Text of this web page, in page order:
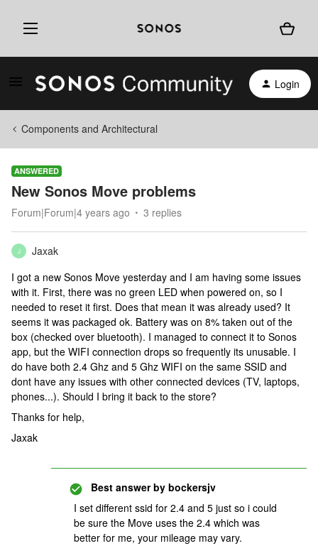
Login
Components and Architectural
ANSWERED
New Sonos Move problems
Forum|Forum|4 years ago 3 replies
J
Jaxak
I got a new Sonos Move yesterday and I am having some issues
with it. First, there was no green LED when powered on, so I
needed to reset it first. Does that mean it was already used? It
seems it was packaged ok. Battery was on 8% taken out of the
box (checked over bluetooth). I managed to connect it to Sonos
app, but the WIFI connection drops so frequently its unusable. I
do have both 2.4 Ghz and 5 Ghz WIFI on the same SSID and
dont have any issues with other connected devices (TV, laptops,
phones...). Should I bring it back to the store?
Thanks for help,
Jaxak
Best answer by bockersjv
I set different ssid for 2.4 and 5 just so i could
be sure the Move uses the 2.4 which was
better for me, your mileage may vary.